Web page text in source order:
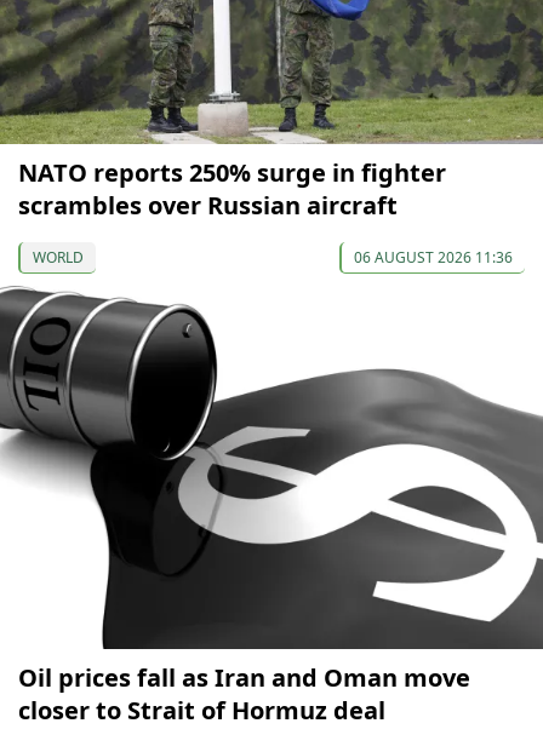
NATO reports 250% surge in fighter
scrambles over Russian aircraft
WORLD 06 AUGUST 2026 11:36
Oil prices fall as Iran and Oman move
closer to Strait of Hormuz deal